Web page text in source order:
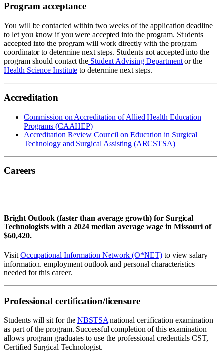
Program acceptance
You will be contacted within two weeks of the application deadline
to let you know if you were accepted into the program. Students
accepted into the program will work directly with the program
coordinator to determine next steps. Students not accepted into the
program should contact the Student Advising Department or the
Health Science Institute to determine next steps.
Accreditation
Commission on Accreditation of Allied Health Education
Programs (CAAHEP)
Accreditation Review Council on Education in Surgical
Technology and Surgical Assisting (ARCSTSA)
Careers
Bright Outlook (faster than average growth) for Surgical
Technologists with a 2024 median average wage in Missouri of
$60,420.
Visit Occupational Information Network (O*NET) to view salary
information, employment outlook and personal characteristics
needed for this career.
Professional certification/licensure
Students will sit for the NBSTSA national certification examination
as part of the program. Successful completion of this examination
allows program graduates to use the professional credentials CST,
Certified Surgical Technologist.